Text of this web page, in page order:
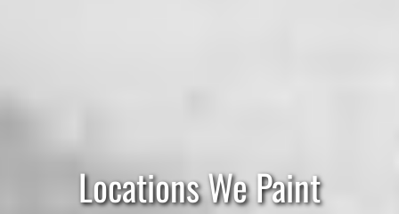
Locations We Paint